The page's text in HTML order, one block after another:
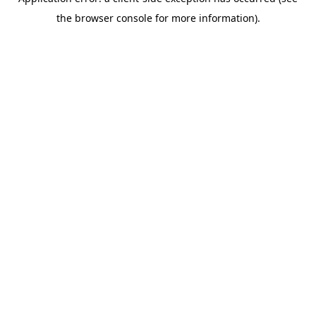
the browser console for more information).